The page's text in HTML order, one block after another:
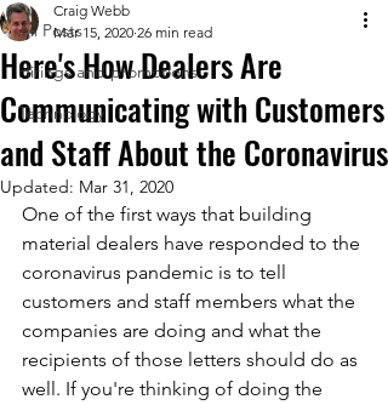
All Posts
Hirings and promotions
Technology
Here's How Dealers Are
Communicating with Customers
and Staff About the Coronavirus
Craig Webb
Mar 15, 2020 26 min read
Updated: Mar 31, 2020
One of the first ways that building
material dealers have responded to the
coronavirus pandemic is to tell
customers and staff members what the
companies are doing and what the
recipients of those letters should do as
well. If you're thinking of doing the